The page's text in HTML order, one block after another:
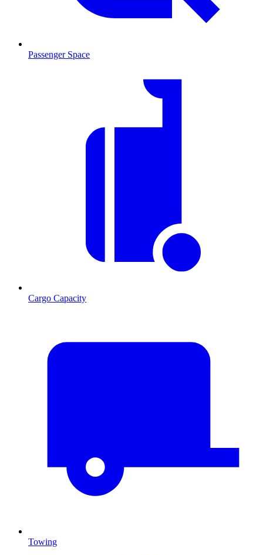
Passenger Space
Cargo Capacity
Towing